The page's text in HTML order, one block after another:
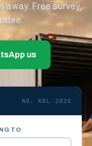
away. Free survey,
us
NO. KRL-2026
TO